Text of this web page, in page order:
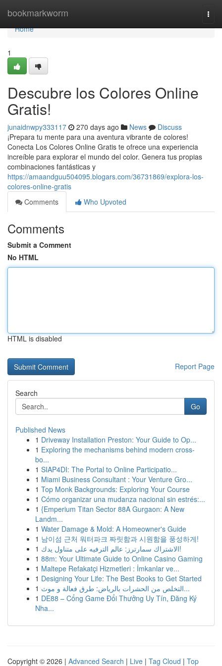
bookmarkworm
Home
Home
1
Descubre los Colores Online
Gratis!
junaidnwpy333117 270 days ago News
Discuss
¡Prepara tu mente para una aventura vibrante de colores!
Conecta Los Colores Online Gratis te ofrece una experiencia
increíble para explorar el mundo del color. Genera tus propias
combinaciones fantásticas y
https://amaandguu504095.blogars.com/36731869/explora-los-
colores-online-gratis
Comments
Who Upvoted
Comments
Submit a Comment
No HTML
HTML is disabled
Report Page
Search
Go
Published News
1 Driveway Installation Preston: Your Guide to Op...
1 Exploring the mechanisms behind modern cross-
bo...
1 SIAP4DI: The Portal to Online Participatio...
1 Miami Business Consultant : Your Venture Gro...
1 Top Monk Backgrounds: Exploring Your Course
1 Cómo organizar una mudanza nacional sin estrés:...
1 {Emperium Titan Sector 88A Gurgaon: A New
Landm...
1 Water Damage & Mold: A Homeowner's Guide
1 남이섬 근처 워터파크 짜릿함과 시원함을 풍성하게!
1
الاشتراك سمارترز: عالم الترفيه على متناول يدك!
1 88m: Your Ultimate Guide to Online Casino Gaming
1 Maltepe Refakatçi Hizmetleri : İmkanlar ve...
1 Designing Your Life: The Best Books to Get Started
1
التخلص من الحشرات بالرياض: طرق فعالة و موث...
1 DE88 – Cổng Game Đổi Thưởng Uy Tín, Đăng Ký
Nha...
Copyright © 2026 | Advanced Search | Live | Tag Cloud | Top